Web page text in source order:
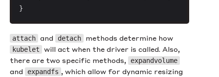
}
attach and detach methods determine how
kubelet
will act when the driver is called. Also,
there are two specific methods,
expandvolume
and expandfs
, which allow for dynamic resizing